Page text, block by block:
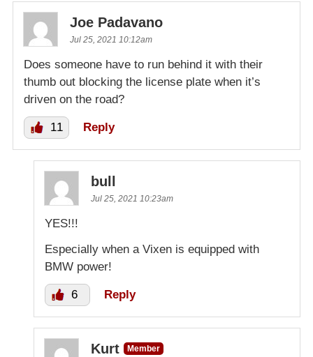
Joe Padavano
Jul 25, 2021 10:12am
Does someone have to run behind it with their
thumb out blocking the license plate when it’s
driven on the road?
11 Reply
bull
Jul 25, 2021 10:23am
YES!!!
Especially when a Vixen is equipped with
BMW power!
6 Reply
Kurt
Member